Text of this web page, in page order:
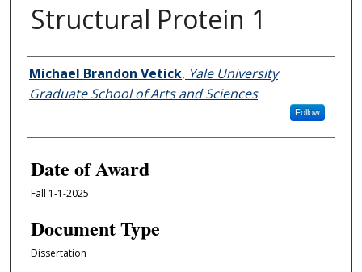
Structural Protein 1
Author
Michael Brandon Vetick, Yale University
Graduate School of Arts and Sciences
Follow
Date of Award
Fall 1-1-2025
Document Type
Dissertation